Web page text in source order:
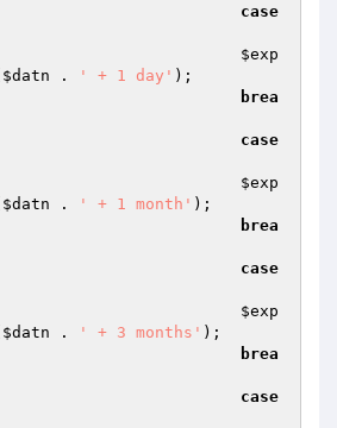
case
$exp
$datn . ' + 1 day' );
brea
case
$exp
$datn . ' + 1 month' );
brea
case
$exp
$datn . ' + 3 months' );
brea
case